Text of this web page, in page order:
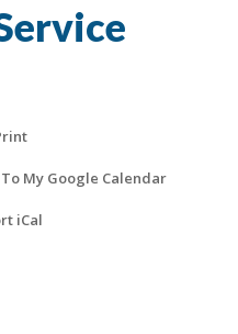
My Google Calendar
iCal